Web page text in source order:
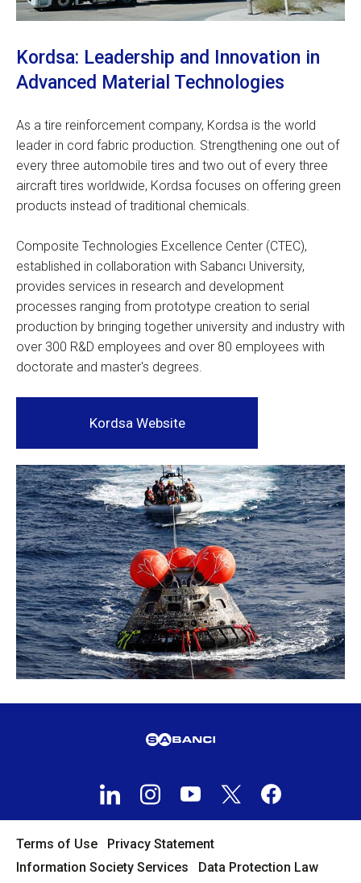
Kordsa: Leadership and Innovation in
Advanced Material Technologies
As a tire reinforcement company, Kordsa is the world
leader in cord fabric production. Strengthening one out of
every three automobile tires and two out of every three
aircraft tires worldwide, Kordsa focuses on offering green
products instead of traditional chemicals.
Composite Technologies Excellence Center (CTEC),
established in collaboration with Sabancı University,
provides services in research and development
processes ranging from prototype creation to serial
production by bringing together university and industry with
over 300 R&D employees and over 80 employees with
doctorate and master's degrees.
Kordsa Website
Terms of Use
Privacy Statement
Information Society Services
Data Protection Law